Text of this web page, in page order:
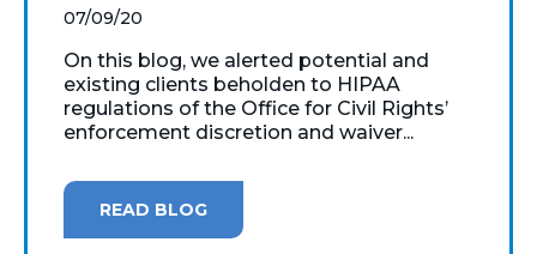
07/09/20
On this blog, we alerted potential and
existing clients beholden to HIPAA
regulations of the Office for Civil Rights’
enforcement discretion and waiver...
READ BLOG